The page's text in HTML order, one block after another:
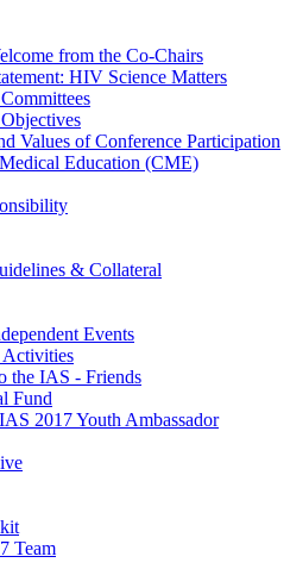
from the Co-Chairs
HIV Science Matters
Values of Conference Participation
Education (CME)
& Collateral
Events
the IAS - Friends
Fund
2017 Youth Ambassador
Team